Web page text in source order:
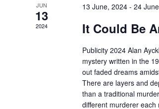
JUN
13
2024
13 June, 2024- 24
It Could Be
Publicity 2024 Alan
mystery written in the
out faded dreams
There are layers and
than a traditional
different murderer each